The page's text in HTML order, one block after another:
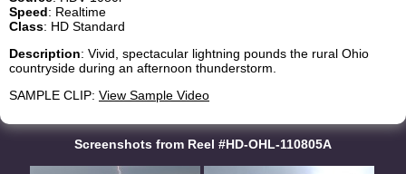
Speed: Realtime
Class: HD Standard
Description: Vivid, spectacular lightning pounds the rural Ohio
countryside during an afternoon thunderstorm.
SAMPLE CLIP: View Sample Video
Screenshots from Reel #HD-OHL-110805A